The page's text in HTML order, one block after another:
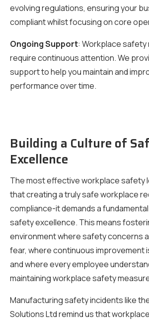
evolving regulations, ensuring your
compliant whilst focusing on core
Ongoing Support: Workplace safety
require continuous attention. We
support to help you maintain and
performance over time.
Building a Culture of
Excellence
The most effective workplace safety
that creating a truly safe workplace
compliance-it demands a
safety excellence. This means
environment where safety concerns
fear, where continuous improvement
and where every employee
maintaining workplace safety
Manufacturing safety incidents like the
Solutions Ltd remind us that